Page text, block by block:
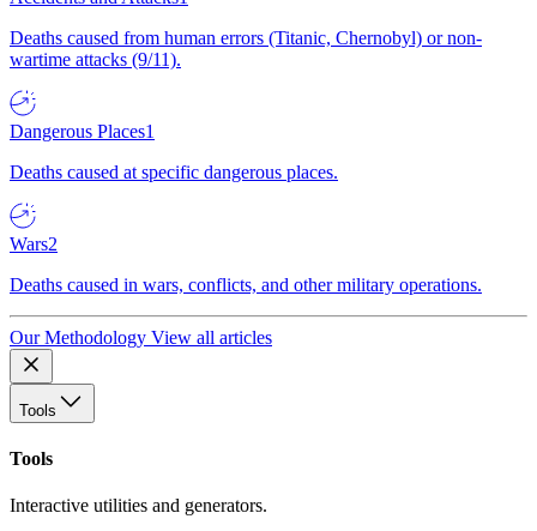
Deaths caused from human errors (Titanic, Chernobyl) or non-
wartime attacks (9/11).
Dangerous Places1
Deaths caused at specific dangerous places.
Wars2
Deaths caused in wars, conflicts, and other military operations.
Our Methodology View all articles
Tools
Tools
Interactive utilities and generators.